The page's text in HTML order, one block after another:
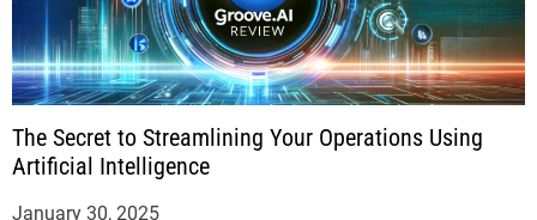
The Secret to Streamlining Your Operations Using
Artificial Intelligence
January 30, 2025